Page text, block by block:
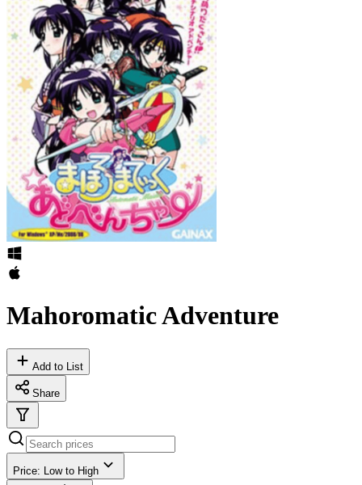
Mahoromatic Adventure
Add to List
Share
Price: Low to High